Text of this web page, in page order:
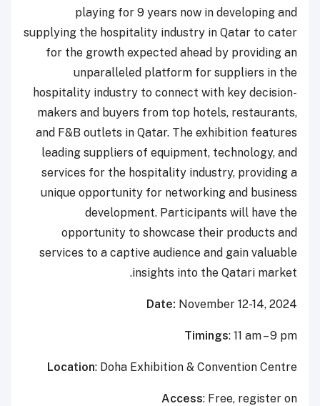
playing for 9 years now in developing and
supplying the hospitality industry in Qatar to cater
for the growth expected ahead by providing an
unparalleled platform for suppliers in the
hospitality industry to connect with key decision-
makers and buyers from top hotels, restaurants,
and F&B outlets in Qatar. The exhibition features
leading suppliers of equipment, technology, and
services for the hospitality industry, providing a
unique opportunity for networking and business
development. Participants will have the
opportunity to showcase their products and
services to a captive audience and gain valuable
insights into the Qatari market.
Date: November 12-14, 2024
Timings: 11 am – 9 pm
Location: Doha Exhibition & Convention Centre
Access: Free, register on